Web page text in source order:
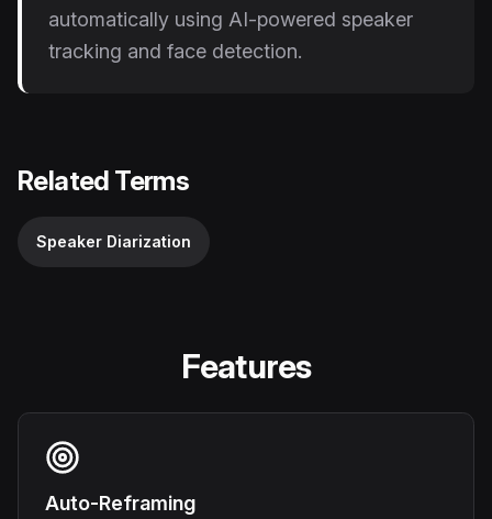
automatically using AI-powered speaker
tracking and face detection.
Related Terms
Speaker Diarization
Features
Auto-Reframing